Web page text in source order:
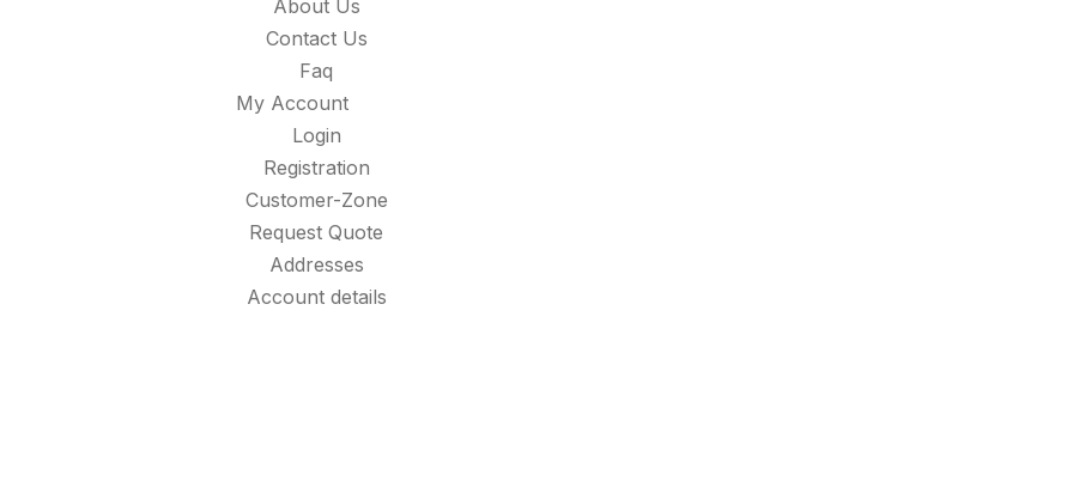
About Us
Contact Us
Faq
My Account
Login
Registration
Customer-Zone
Request Quote
Addresses
Account details